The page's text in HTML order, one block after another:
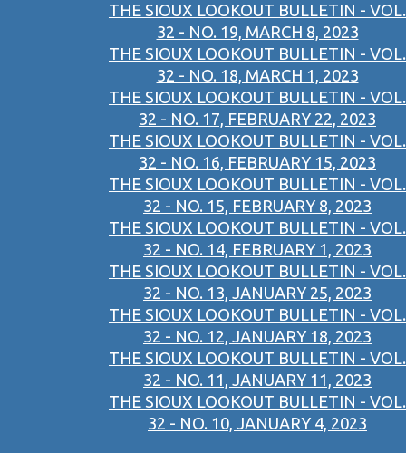
THE SIOUX LOOKOUT BULLETIN - VOL.
32 - NO. 19, MARCH 8, 2023
THE SIOUX LOOKOUT BULLETIN - VOL.
32 - NO. 18, MARCH 1, 2023
THE SIOUX LOOKOUT BULLETIN - VOL.
32 - NO. 17, FEBRUARY 22, 2023
THE SIOUX LOOKOUT BULLETIN - VOL.
32 - NO. 16, FEBRUARY 15, 2023
THE SIOUX LOOKOUT BULLETIN - VOL.
32 - NO. 15, FEBRUARY 8, 2023
THE SIOUX LOOKOUT BULLETIN - VOL.
32 - NO. 14, FEBRUARY 1, 2023
THE SIOUX LOOKOUT BULLETIN - VOL.
32 - NO. 13, JANUARY 25, 2023
THE SIOUX LOOKOUT BULLETIN - VOL.
32 - NO. 12, JANUARY 18, 2023
THE SIOUX LOOKOUT BULLETIN - VOL.
32 - NO. 11, JANUARY 11, 2023
THE SIOUX LOOKOUT BULLETIN - VOL.
32 - NO. 10, JANUARY 4, 2023